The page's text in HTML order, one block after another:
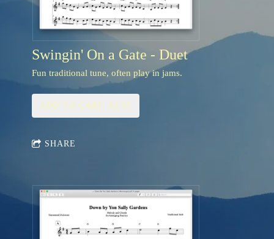
Swingin' On a Gate - Duet
Fun traditional tune, often play in jams.
ADD TO CART: $3.95
SHARE